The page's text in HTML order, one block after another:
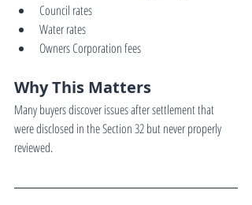
Council rates
Water rates
Owners Corporation fees
Why This Matters
Many buyers discover issues after settlement that
were disclosed in the Section 32 but never properly
reviewed.